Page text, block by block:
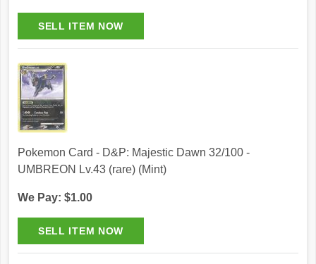
Pokemon Card - D&P: Majestic Dawn 32/100 -
UMBREON Lv.43 (rare) (Mint)
We Pay: $1.00